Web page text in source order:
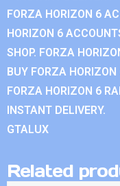
FORZA HORIZON 6
HORIZON 6
SHOP. FORZA
BUY FORZA
FORZA HORIZON 6
INSTANT DELIVERY.
GTALUX
Related